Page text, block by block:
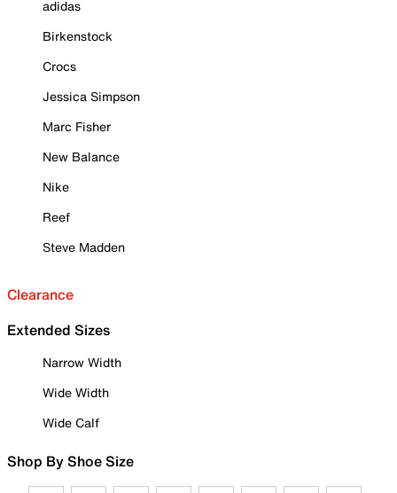
adidas
Birkenstock
Crocs
Jessica Simpson
Marc Fisher
New Balance
Nike
Reef
Steve Madden
Clearance
Extended Sizes
Narrow Width
Wide Width
Wide Calf
Shop By Shoe Size